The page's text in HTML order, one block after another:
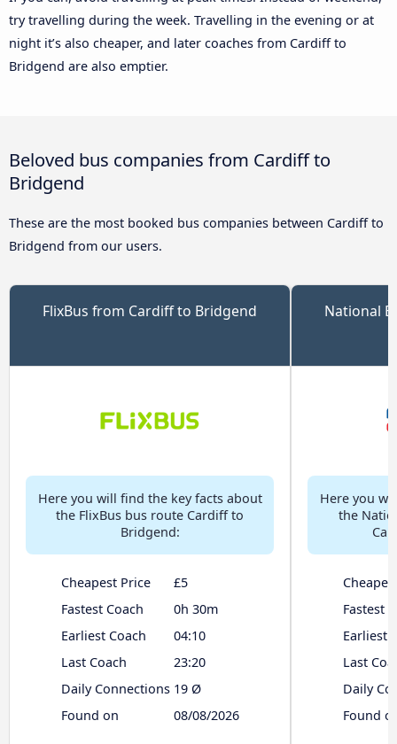
try travelling during the week. Travelling in the evening or at
night it’s also cheaper, and later coaches from Cardiff to
Bridgend are also emptier.
Beloved bus companies from Cardiff to
Bridgend
These are the most booked bus companies between Cardiff to
Bridgend from our users.
FlixBus from Cardiff to Bridgend
Here you will find the key facts about
the FlixBus bus route Cardiff to
Bridgend:
Cheapest Price
£5
Fastest Coach
0h 30m
Earliest Coach
04:10
Last Coach
23:20
Daily Connections 19 Ø
Found on
08/08/2026
National
Here you
the
Fastest
Earliest
Last
Daily
Found